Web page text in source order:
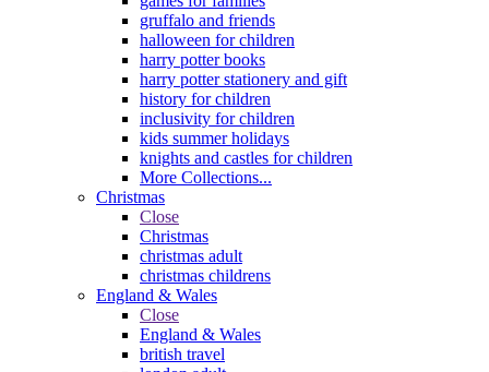
gruffalo and friends
halloween for children
harry potter books
harry potter stationery and gift
history for children
inclusivity for children
kids summer holidays
knights and castles for children
More Collections...
Christmas
Close
Christmas
christmas adult
christmas childrens
England & Wales
Close
England & Wales
british travel